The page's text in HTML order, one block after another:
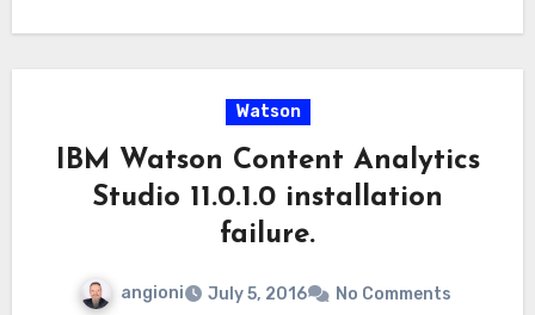
Watson
IBM Watson Content Analytics
Studio 11.0.1.0 installation
failure.
angioni July 5, 2016 No Comments